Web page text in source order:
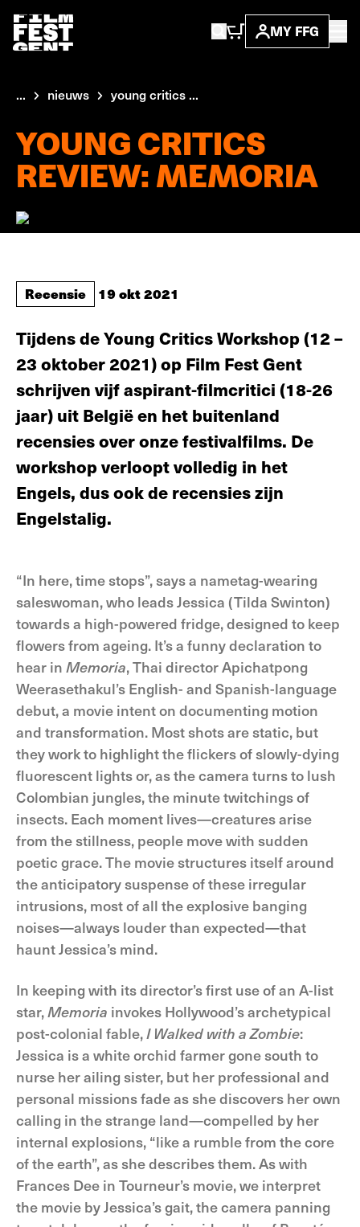
MY FFG
... nieuws young critics ...
YOUNG CRITICS
REVIEW: MEMORIA
Recensie 19 okt 2021
Tijdens de Young Critics Workshop (12 –
23 oktober 2021) op Film Fest Gent
schrijven vijf aspirant-filmcritici (18-26
jaar) uit België en het buitenland
recensies over onze festivalfilms. De
workshop verloopt volledig in het
Engels, dus ook de recensies zijn
Engelstalig.
“In here, time stops”, says a nametag-wearing
saleswoman, who leads Jessica (Tilda Swinton)
towards a high-powered fridge, designed to keep
flowers from ageing. It’s a funny declaration to
hear in Memoria, Thai director Apichatpong
Weerasethakul’s English- and Spanish-language
debut, a movie intent on documenting motion
and transformation. Most shots are static, but
they work to highlight the flickers of slowly-dying
fluorescent lights or, as the camera turns to lush
Colombian jungles, the minute twitchings of
insects. Each moment lives—creatures arise
from the stillness, people move with sudden
poetic grace. The movie structures itself around
the anticipatory suspense of these irregular
intrusions, most of all the explosive banging
noises—always louder than expected—that
haunt Jessica’s mind.
In keeping with its director’s first use of an A-list
star,Memoria invokes Hollywood’s archetypical
post-colonial fable,I Walked with a Zombie:
Jessica is a white orchid farmer gone south to
nurse her ailing sister, but her professional and
personal missions fade as she discovers her own
calling in the strange land—compelled by her
internal explosions, “like a rumble from the core
of the earth”, as she describes them. As with
Frances Dee in Tourneur’s movie, we interpret
the movie by Jessica’s gait, the camera panning